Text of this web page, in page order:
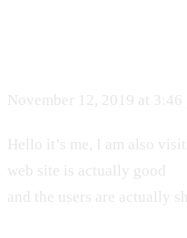
November 12, 2019 at 3:46
Hello it’s me, I am also
web site is actually good
and the users are actually